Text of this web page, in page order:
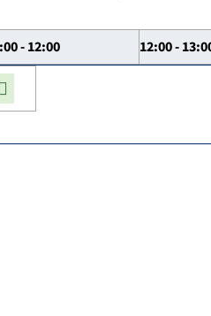
- 12:00 12:00 -